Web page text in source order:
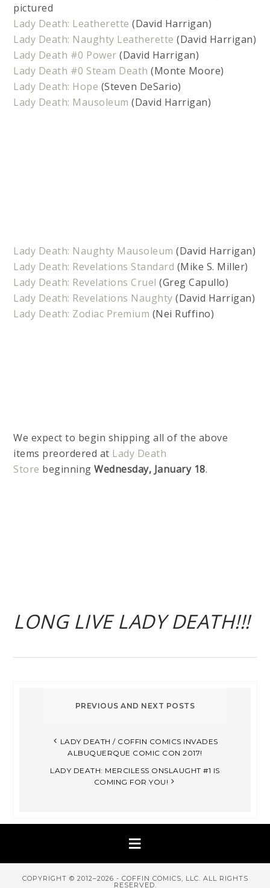
pictured
Lady Death: Leatherette (David Harrigan)
Lady Death: Naughty Leatherette (David Harrigan)
Lady Death #0 Power (David Harrigan)
Lady Death #0 Steam Death (Monte Moore)
Lady Death: Hope (Steven DeSario)
Lady Death: Mausoleum (David Harrigan)
Lady Death: Naughty Mausoleum (David Harrigan)
Lady Death: Revelations Standard (Mike S. Miller)
Lady Death: Revelations Cruel (Greg Capullo)
Lady Death: Revelations Naughty (David Harrigan)
Lady Death: Zodiac Premium (Nei Ruffino)
We expect to begin shipping all of the above
items preordered at Lady Death
Store beginningWednesday, January 18.
LONG LIVE LADY DEATH!!!
LADY DEATH / COFFIN COMICS INVADES
ALBUQUERQUE COMIC CON 2017!
LADY DEATH: MERCILESS ONSLAUGHT #1 IS
COMING FOR YOU!
COPYRIGHT © 2012–2026 - COFFIN COMICS, LLC. ALL RIGHTS
RESERVED.